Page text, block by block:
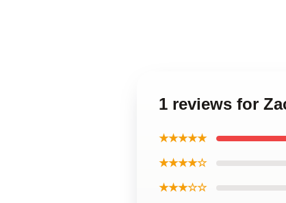
1 reviews for
★★★★★
★★★★☆
★★★☆☆